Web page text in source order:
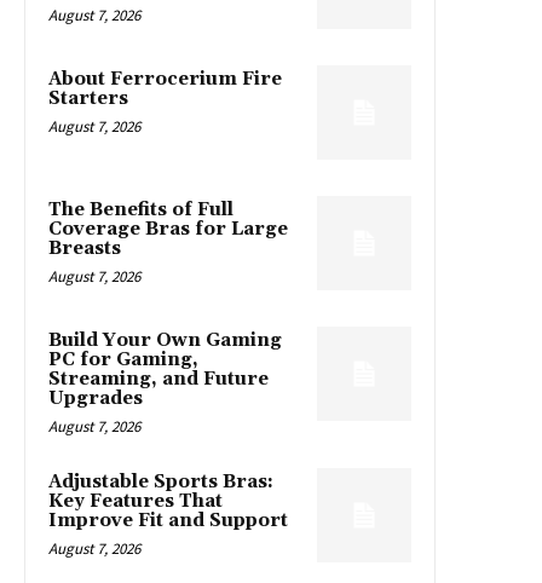
August 7, 2026
About Ferrocerium Fire
Starters
August 7, 2026
The Benefits of Full
Coverage Bras for Large
Breasts
August 7, 2026
Build Your Own Gaming
PC for Gaming,
Streaming, and Future
Upgrades
August 7, 2026
Adjustable Sports Bras:
Key Features That
Improve Fit and Support
August 7, 2026